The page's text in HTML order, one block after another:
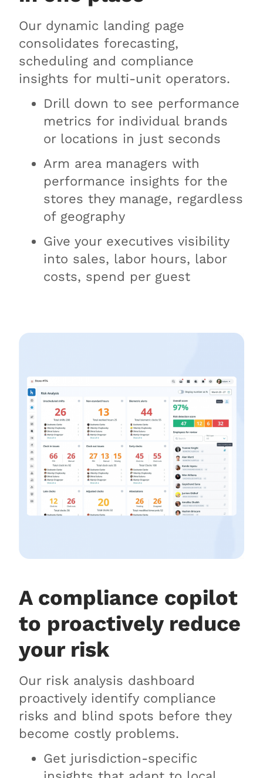
Our dynamic landing page
consolidates forecasting,
scheduling and compliance
insights for multi-unit operators.
Drill down to see performance
metrics for individual brands
or locations in just seconds
Arm area managers with
performance insights for the
stores they manage, regardless
of geography
Give your executives visibility
into sales, labor hours, labor
costs, spend per guest
A compliance copilot
to proactively reduce
your risk
Our risk analysis dashboard
proactively identify compliance
risks and blind spots before they
become costly problems.
Get jurisdiction-specific